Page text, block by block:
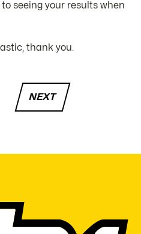
seeing your results when
thank you.
NEXT